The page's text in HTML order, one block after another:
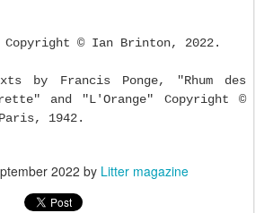
© Ian Brinton, 2022.
by Francis Ponge, "Rhum des
and "L'Orange" Copyright ©
1942.
2022 by Litter magazine